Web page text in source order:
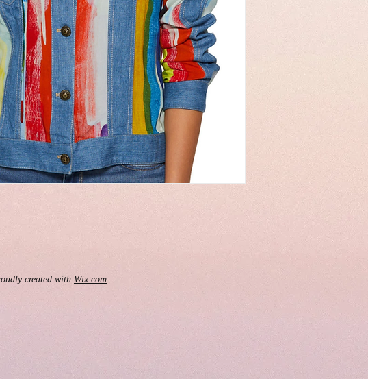
created with Wix.com